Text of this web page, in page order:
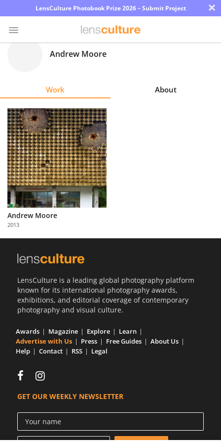
LensCulture Photobook Prize 2026 – Submit Project ×
Explore
Learn
About
Us
Partner
with
Us
Andrew Moore
Work About
Andrew Moore
2013
LensCulture is a leading global photography platform
known for its international photography awards,
exhibitions, and editorial coverage of contemporary
photography and visual culture.
Awards Magazine Explore
Learn
Advertise with Us
Press Free Guides
About Us
Help
Contact RSS Legal
GET OUR WEEKLY NEWSLETTER